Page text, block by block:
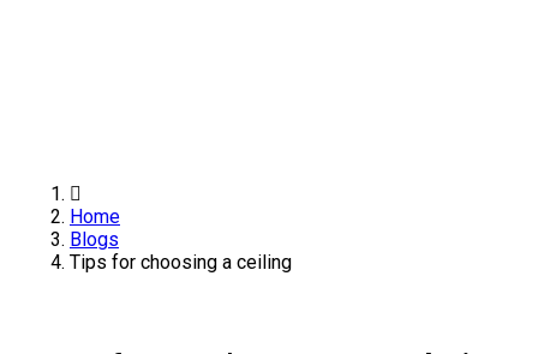
Home
Blogs
Tips for choosing a ceiling